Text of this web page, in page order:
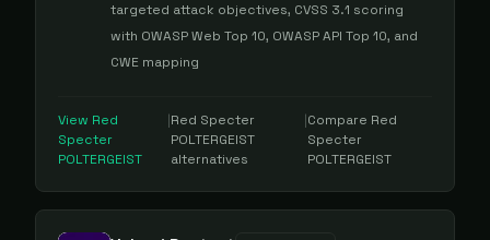
targeted attack objectives, CVSS 3.1 scoring
with OWASP Web Top 10, OWASP API Top 10, and
CWE mapping
View Red
Specter
POLTERGEIST
|Red Specter
POLTERGEIST
alternatives
|Compare Red
Specter
POLTERGEIST